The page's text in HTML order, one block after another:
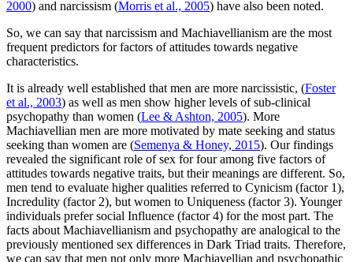
2000) and narcissism (Morris et al., 2005) have also been noted.
So, we can say that narcissism and Machiavellianism are the most
frequent predictors for factors of attitudes towards negative
characteristics.
It is already well established that men are more narcissistic, (Foster
et al., 2003) as well as men show higher levels of sub-clinical
psychopathy than women (Lee & Ashton, 2005). More
Machiavellian men are more motivated by mate seeking and status
seeking than women are (Semenya & Honey, 2015). Our findings
revealed the significant role of sex for four among five factors of
attitudes towards negative traits, but their meanings are different. So,
men tend to evaluate higher qualities referred to Cynicism (factor 1),
Incredulity (factor 2), but women to Uniqueness (factor 3). Younger
individuals prefer social Influence (factor 4) for the most part. The
facts about Machiavellianism and psychopathy are analogical to the
previously mentioned sex differences in Dark Triad traits. Therefore,
we can say that men not only more Machiavellian and psychopathic